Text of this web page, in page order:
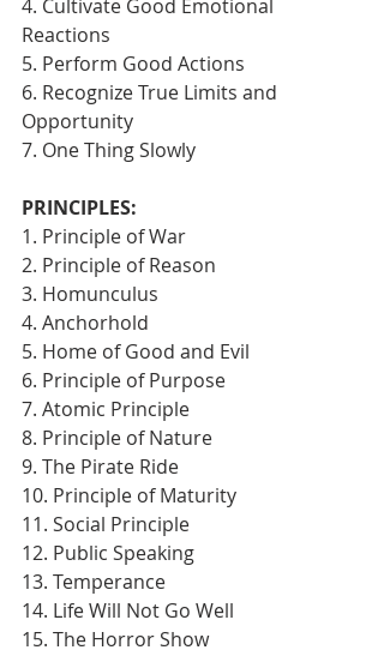
4. Cultivate Good Emotional
Reactions
5. Perform Good Actions
6. Recognize True Limits and
Opportunity
7. One Thing Slowly
PRINCIPLES:
1. Principle of War
2. Principle of Reason
3. Homunculus
4. Anchorhold
5. Home of Good and Evil
6. Principle of Purpose
7. Atomic Principle
8. Principle of Nature
9. The Pirate Ride
10. Principle of Maturity
11. Social Principle
12. Public Speaking
13. Temperance
14. Life Will Not Go Well
15. The Horror Show